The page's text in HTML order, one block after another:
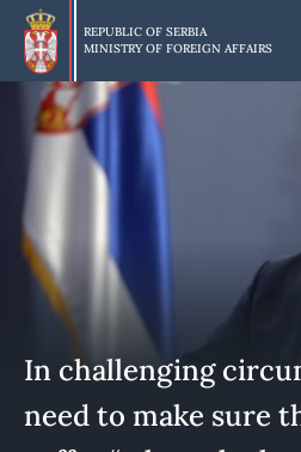
Skip
main
content
REPUBLIC OF SERBIA
MINISTRY OF FOREIGN AFFAIRS
In challenging
need to make sure